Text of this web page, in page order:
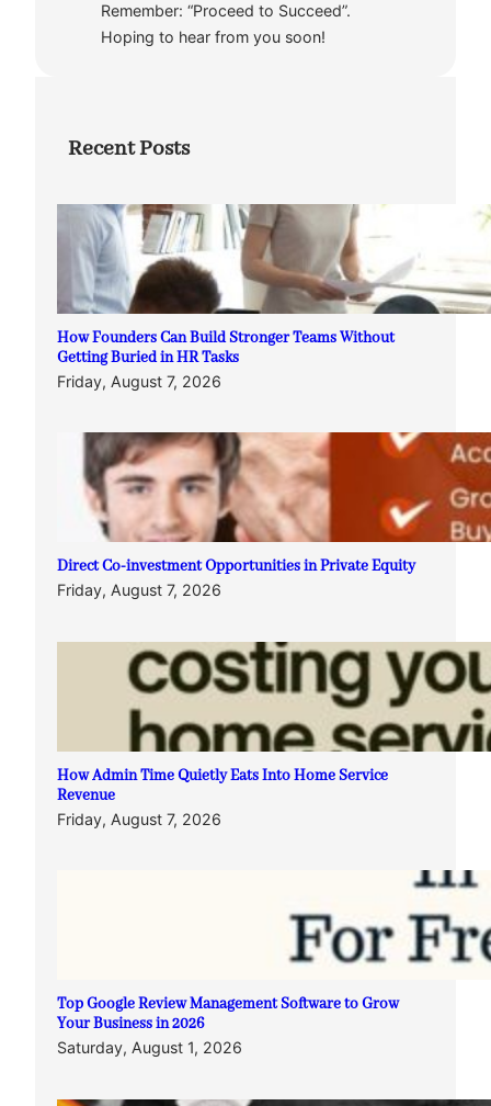
Remember: “Proceed to Succeed”.
Hoping to hear from you soon!
Recent Posts
How Founders Can Build Stronger Teams Without
Getting Buried in HR Tasks
Friday, August 7, 2026
Direct Co-investment Opportunities in Private Equity
Friday, August 7, 2026
How Admin Time Quietly Eats Into Home Service
Revenue
Friday, August 7, 2026
Top Google Review Management Software to Grow
Your Business in 2026
Saturday, August 1, 2026